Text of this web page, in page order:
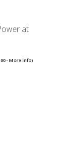
at
-More info)